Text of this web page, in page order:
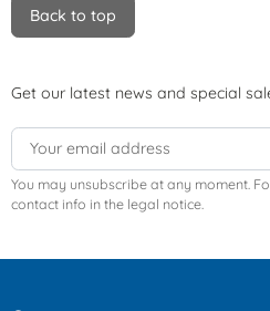
Back to top
Get our latest news and special
You may unsubscribe at any moment.
contact info in the legal notice.